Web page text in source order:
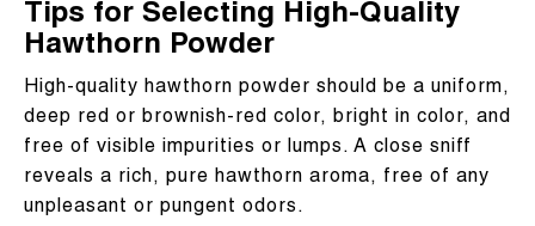
Tips for Selecting High-Quality
Hawthorn Powder
High-quality hawthorn powder should be a uniform,
deep red or brownish-red color, bright in color, and
free of visible impurities or lumps. A close sniff
reveals a rich, pure hawthorn aroma, free of any
unpleasant or pungent odors.